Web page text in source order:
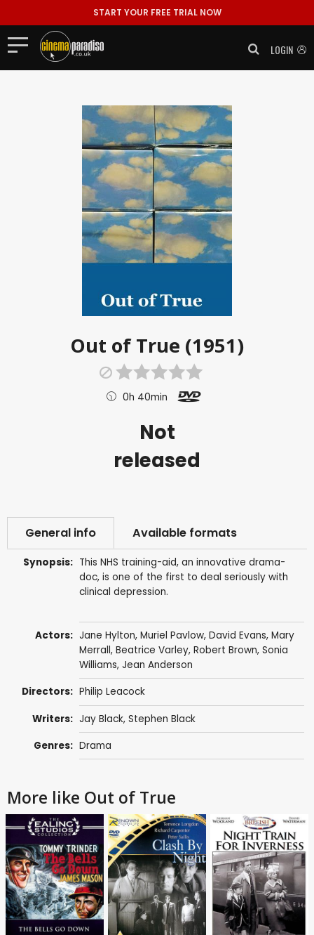
START YOUR FREE TRIAL NOW
LOGIN
Out of True (1951)
0h 40min
Not
released
General info Available formats
Synopsis: This NHS training-aid, an innovative drama-
doc, is one of the first to deal seriously with
clinical depression.
Actors: Jane Hylton, Muriel Pavlow, David Evans, Mary
Merrall, Beatrice Varley, Robert Brown, Sonia
Williams, Jean Anderson
Directors: Philip Leacock
Writers: Jay Black, Stephen Black
Genres: Drama
More like Out of True